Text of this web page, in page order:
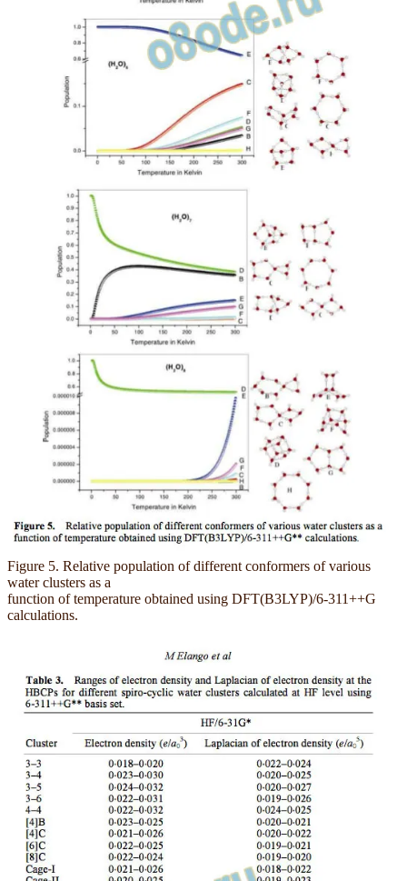
Figure 5. Relative population of different conformers of various
water clusters as a
function of temperature obtained using DFT(B3LYP)/6-311++G
calculations.